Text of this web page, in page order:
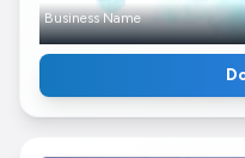
Business Name